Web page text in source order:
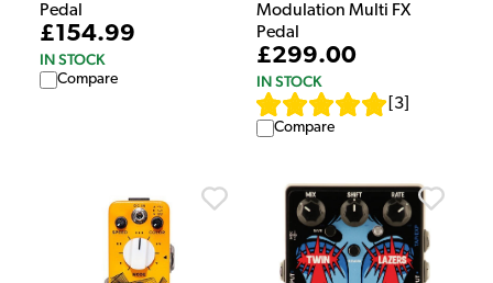
Pedal
£154.99
IN STOCK
Compare
Modulation Multi FX
Pedal
£299.00
IN STOCK
3
Compare